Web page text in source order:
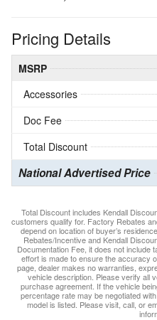
Pricing Details
MSRP
Accessories
Doc Fee
Total Discount
National Advertised Price
Total Discount includes Kendall
customers qualify for. Factory Rebates
depend on location of buyer’s
Rebates/Incentive and Kendall
Documentation Fee, it does not include
effort is made to ensure the accuracy
page, dealer makes no warranties,
vehicle description. Please verify all
purchase agreement. If the vehicle
percentage rate may be negotiated
model is listed. Please visit, call, or